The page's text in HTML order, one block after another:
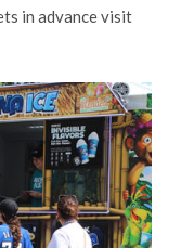
in advance visit